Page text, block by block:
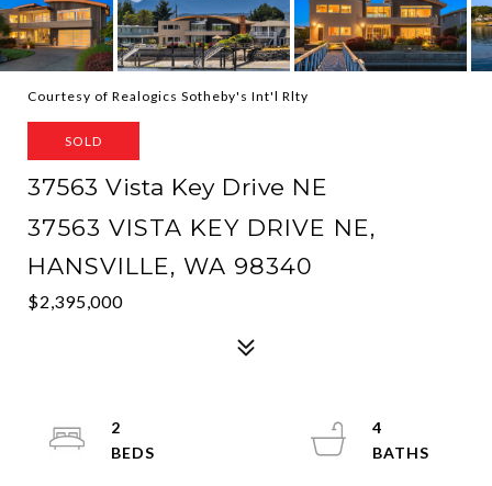
Courtesy of Realogics Sotheby's Int'l Rlty
SOLD
37563 Vista Key Drive NE
37563 VISTA KEY DRIVE NE,
HANSVILLE, WA 98340
$2,395,000
2
4